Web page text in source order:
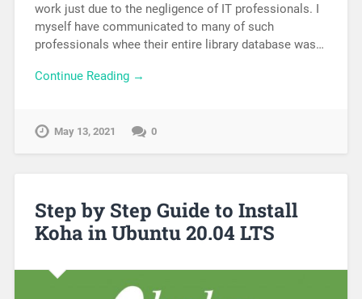
work just due to the negligence of IT professionals. I
myself have communicated to many of such
professionals whee their entire library database was…
Continue Reading →
May 13, 2021 0
Step by Step Guide to Install
Koha in Ubuntu 20.04 LTS